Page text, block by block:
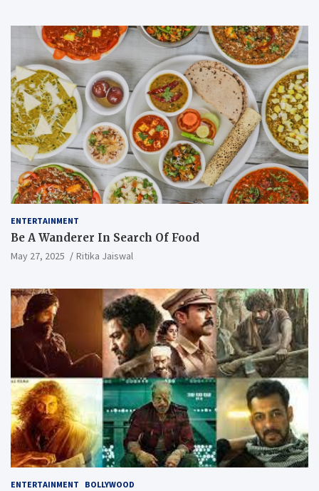
ENTERTAINMENT
Be A Wanderer In Search Of Food
May 27, 2025 Ritika Jaiswal
ENTERTAINMENT BOLLYWOOD